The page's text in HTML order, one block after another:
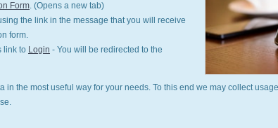
Form. (Opens a new tab)
the link in the message that you will receive
form.
link to Login - You will be redirected to the
in the most useful way for your needs. To this end we may collect